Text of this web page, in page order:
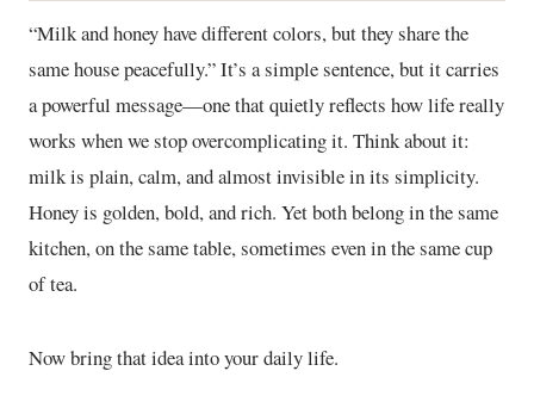
“Milk and honey have different colors, but they share the
same house peacefully.” It’s a simple sentence, but it carries
a powerful message—one that quietly reflects how life really
works when we stop overcomplicating it. Think about it:
milk is plain, calm, and almost invisible in its simplicity.
Honey is golden, bold, and rich. Yet both belong in the same
kitchen, on the same table, sometimes even in the same cup
of tea.
Now bring that idea into your daily life.